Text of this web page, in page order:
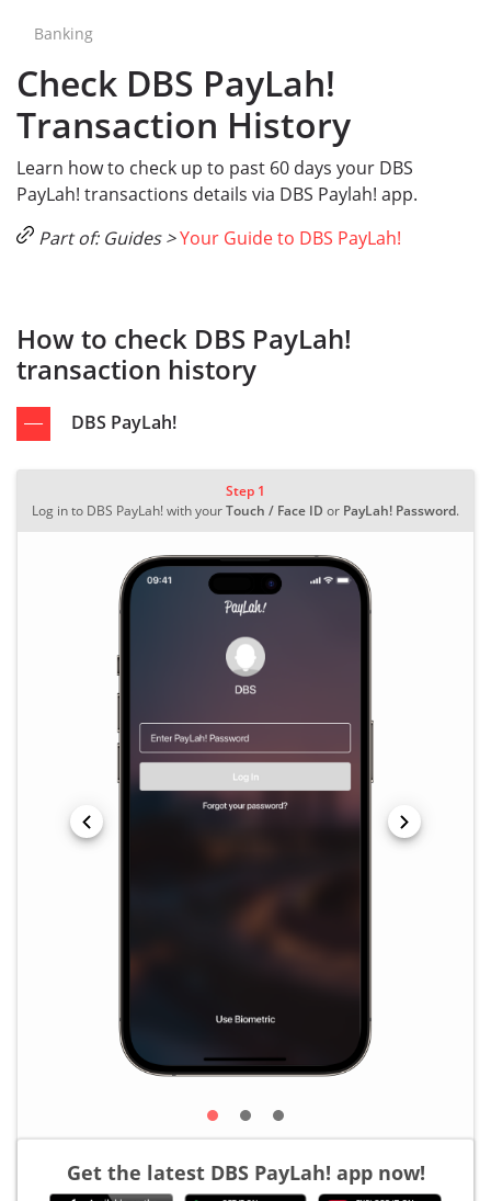
Banking
Check DBS PayLah!
Transaction History
Learn how to check up to past 60 days your DBS
PayLah! transactions details via DBS Paylah! app.
Part of: Guides >Your Guide to DBS PayLah!
How to check DBS PayLah!
transaction history
DBS PayLah!
Step 1
Log in to DBS PayLah! with yourTouch / Face ID or PayLah! Password.
Get the latest DBS PayLah! app now!